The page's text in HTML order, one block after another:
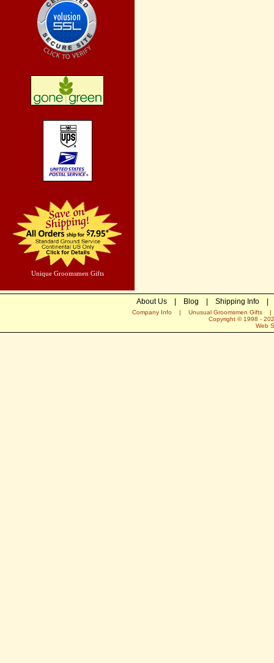
Unique Groomsmen Gifts
About Us| Blog Shipping Info|
Company Info | Unusual Groomsmen Gifts
Copyright © 1998 -
Web